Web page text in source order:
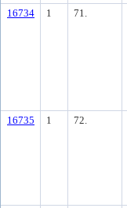
16734 1 71.
16735 1 72.